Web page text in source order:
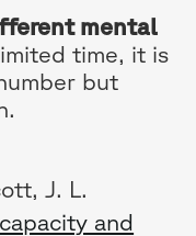
mental
time, it is
but
J. L.
and